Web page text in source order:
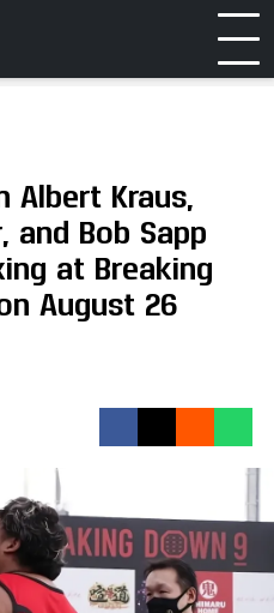
Albert Kraus,
and Bob Sapp
at Breaking
August 26